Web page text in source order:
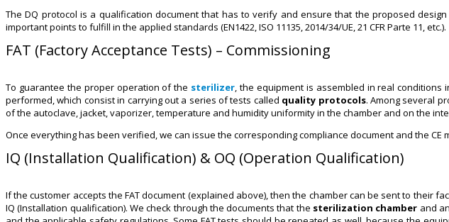
The DQ protocol is a qualification document that has to verify and ensure that the proposed
important points to fulfill in the applied standards (EN1422, ISO 11135, 2014/34/UE, 21 CFR Parte 11, etc.).
FAT (Factory Acceptance Tests) – Commissioning
To guarantee the proper operation of the sterilizer, the equipment is assembled in real conditions
performed, which consist in carrying out a series of tests called quality protocols. Among several
of the autoclave, jacket, vaporizer, temperature and humidity uniformity in the chamber and on the
Once everything has been verified, we can issue the corresponding compliance document and the CE
IQ (Installation Qualification) & OQ (Operation Qualification)
If the customer accepts the FAT document (explained above), then the chamber can be sent to their
IQ (Installation qualification). We check through the documents that the sterilization chamber and